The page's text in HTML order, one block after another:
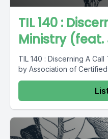
TIL 140 :
Ministry
TIL 140 : Discerning A
by Association of